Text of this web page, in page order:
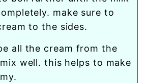
make sure to
to the sides.
well. this helps to make